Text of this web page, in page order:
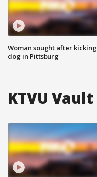
Woman sought after kicking
dog in Pittsburg
KTVU Vault